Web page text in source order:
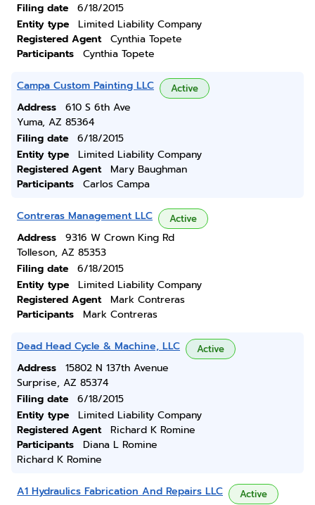
Filing date
6/18/2015
Entity type
Limited Liability Company
Registered Agent
Cynthia Topete
Participants
Cynthia Topete
Campa Custom Painting LLC Active
Address
610 S 6th Ave
Yuma, AZ 85364
Filing date
6/18/2015
Entity type
Limited Liability Company
Registered Agent
Mary Baughman
Participants
Carlos Campa
Contreras Management LLC Active
Address
9316 W Crown King Rd
Tolleson, AZ 85353
Filing date
6/18/2015
Entity type
Limited Liability Company
Registered Agent
Mark Contreras
Participants
Mark Contreras
Dead Head Cycle & Machine, LLC Active
Address
15802 N 137th Avenue
Surprise, AZ 85374
Filing date
6/18/2015
Entity type
Limited Liability Company
Registered Agent
Richard K Romine
Participants
Diana L Romine
Richard K Romine
A1 Hydraulics Fabrication And Repairs LLC Active